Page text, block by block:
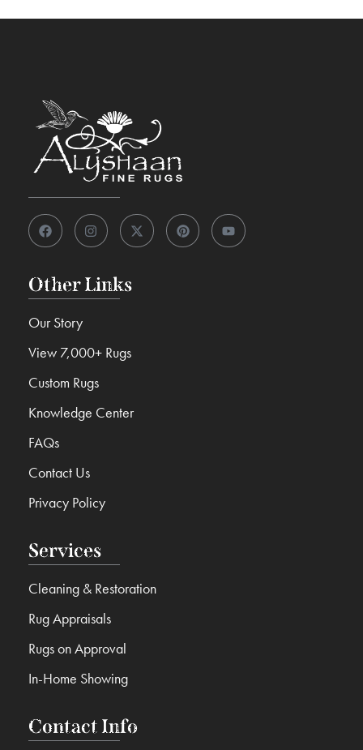
Contact Info
Services
Cleaning & Restoration
Rug Appraisals
Rugs on Approval
In-Home Showing
Other Links
Our Story
View 7,000+ Rugs
Custom Rugs
Knowledge Center
FAQs
Contact Us
Privacy Policy